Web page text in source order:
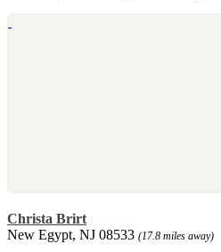
Christa Brirt
New Egypt, NJ 08533 (17.8 miles away)